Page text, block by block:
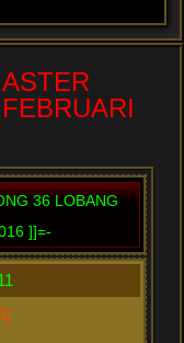
36 LOBANG
]]=-